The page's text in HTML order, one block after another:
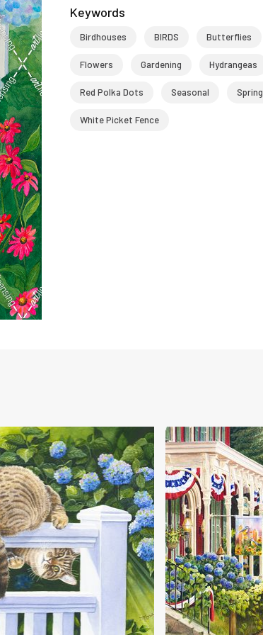
Keywords
Birdhouses BIRDS Butterflies
Flowers Gardening Hydrangeas
Red Polka Dots Seasonal Spring
White Picket Fence